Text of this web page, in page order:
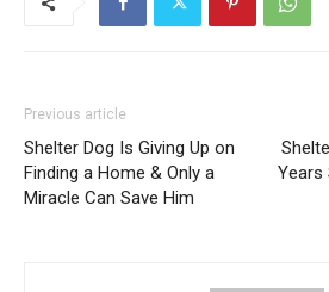
Previous article
Shelter Dog Is Giving Up on
Finding a Home & Only a
Miracle Can Save Him
Years